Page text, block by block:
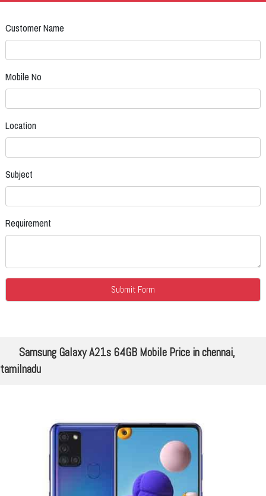
Customer Name
Mobile No
Location
Subject
Requirement
Samsung Galaxy A21s 64GB Mobile Price in chennai,
tamilnadu